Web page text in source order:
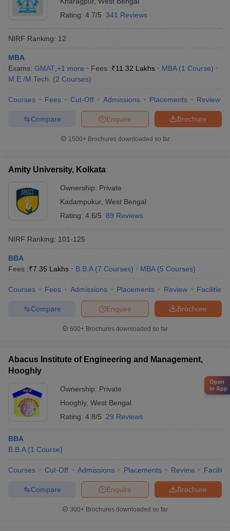
Rating: 4.7/5 341 Reviews
NIRF Ranking: 12
MBA
Exams: GMAT +1 more Fees :₹11.32 Lakhs MBA (1 Course)
M.E /M.Tech.
(2 Courses)
Courses Fees Cut-Off Admissions Placements Review
Brochure
Enquire
Compare
1500+Brochures downloaded so far
Amity University, Kolkata
Ownership: Private
Kadampukur, West Bengal
Rating: 4.6/5 89 Reviews
NIRF Ranking: 101-125
BBA
Fees :₹7.35 Lakhs B.B.A (7 Courses) MBA (5 Courses)
Courses Fees Admissions Placements Review Facilities
Brochure
Enquire
Compare
600+ Brochures downloaded so far
Abacus Institute of Engineering and Management,
Hooghly
Ownership: Private
Hooghly, West Bengal
Rating: 4.8/5 29 Reviews
BBA
B.B.A (1 Course)
Courses Cut-Off Admissions Placements Review
Brochure
Enquire
Compare
300+ Brochures downloaded so far
Open
in App